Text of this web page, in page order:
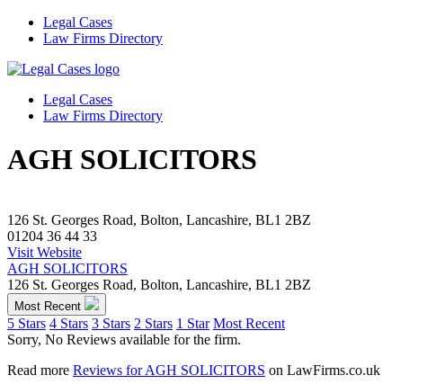
Legal Cases
Law Firms Directory
Legal Cases
Law Firms Directory
AGH SOLICITORS
126 St. Georges Road, Bolton, Lancashire, BL1 2BZ
01204 36 44 33
Visit Website
AGH SOLICITORS
126 St. Georges Road, Bolton, Lancashire, BL1 2BZ
Most Recent
5 Stars 4 Stars 3 Stars 2 Stars 1 Star Most Recent
Sorry, No Reviews available for the firm.
Read more Reviews for AGH SOLICITORS on LawFirms.co.uk